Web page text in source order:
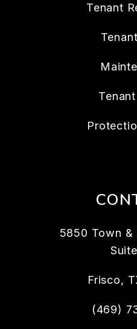
Tenant
5850 Town &
Frisco,
(469)